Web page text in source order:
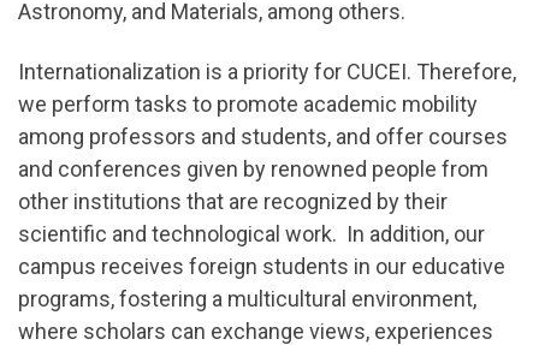
Astronomy, and Materials, among others.
Internationalization is a priority for CUCEI. Therefore,
we perform tasks to promote academic mobility
among professors and students, and offer courses
and conferences given by renowned people from
other institutions that are recognized by their
scientific and technological work. In addition, our
campus receives foreign students in our educative
programs, fostering a multicultural environment,
where scholars can exchange views, experiences